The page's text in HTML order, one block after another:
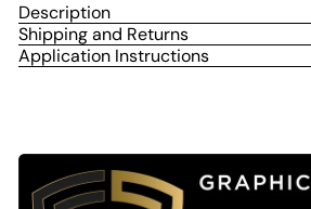
Description
Shipping and Returns
Application Instructions